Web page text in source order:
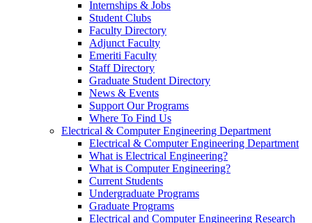
Internships & Jobs
Student Clubs
Faculty Directory
Adjunct Faculty
Emeriti Faculty
Staff Directory
Graduate Student Directory
News & Events
Support Our Programs
Where To Find Us
Electrical & Computer Engineering Department
Electrical & Computer Engineering Department
What is Electrical Engineering?
What is Computer Engineering?
Current Students
Undergraduate Programs
Graduate Programs
Electrical and Computer Engineering Research